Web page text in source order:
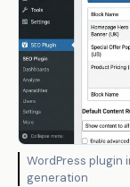
WordPress plugin
generation